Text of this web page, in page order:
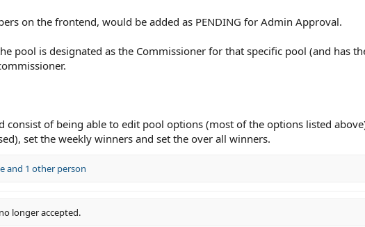
on the frontend, would be added as PENDING for Admin Approval.
pool is designated as the Commissioner for that specific pool (and has
consist of being able to edit pool options (most of the options listed
set the weekly winners and set the over all winners.
and 1 other person
longer accepted.